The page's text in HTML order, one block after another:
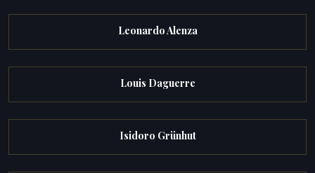
Leonardo Alenza
Louis Daguerre
Isidoro Grünhut